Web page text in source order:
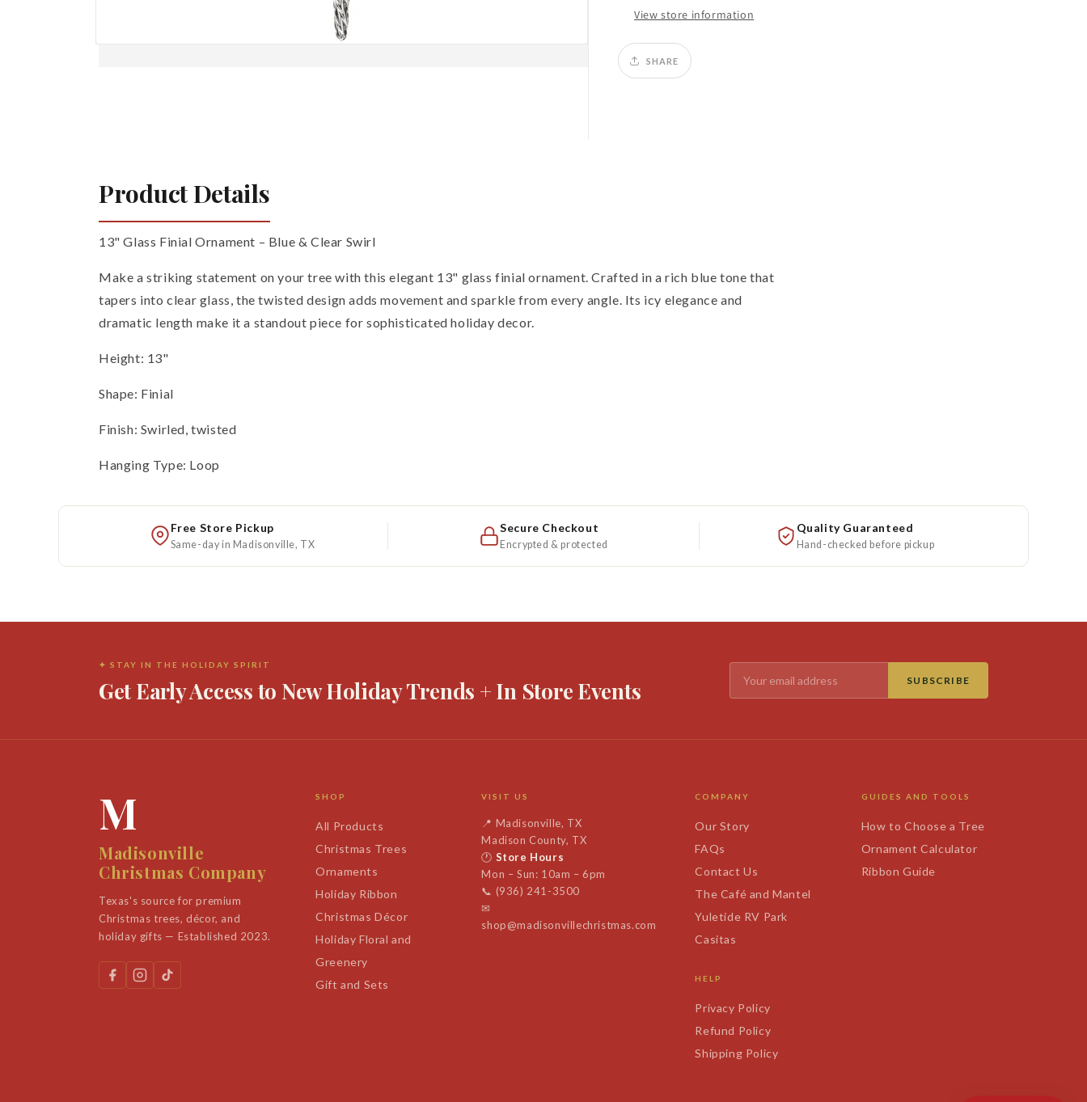
View store information
SHARE
Product Details
13" Glass Finial Ornament – Blue & Clear Swirl
Make a striking statement on your tree with this elegant 13" glass finial ornament. Crafted in a rich blue tone that
tapers into clear glass, the twisted design adds movement and sparkle from every angle. Its icy elegance and
dramatic length make it a standout piece for sophisticated holiday decor.
Height: 13"
Shape: Finial
Finish: Swirled, twisted
Hanging Type: Loop
Free Store Pickup
Same-day in Madisonville, TX
Secure Checkout
Encrypted & protected
Quality Guaranteed
Hand-checked before pickup
✦ STAY IN THE HOLIDAY SPIRIT
Get Early Access to New Holiday Trends + In Store Events SUBSCRIBE
M
Madisonville
Christmas Company
Texas's source for premium
Christmas trees, décor, and
holiday gifts — Established 2023.
SHOP
All Products
Christmas Trees
Ornaments
Holiday Ribbon
Christmas Décor
Holiday Floral and
Greenery
Gift and Sets
VISIT US
📍 Madisonville, TX
Madison County, TX
🕐 Store Hours
Mon – Sun: 10am – 6pm
📞 (936) 241-3500
✉
shop@madisonvillechristmas.com
COMPANY
Our Story
FAQs
Contact Us
The Café and Mantel
Yuletide RV Park
Casitas
HELP
Privacy Policy
Refund Policy
Shipping Policy
GUIDES AND TOOLS
How to Choose a Tree
Ornament Calculator
Ribbon Guide